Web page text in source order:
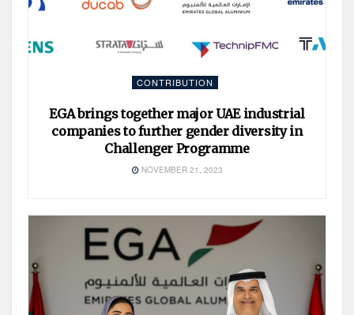
CONTRIBUTION
EGA brings together major UAE industrial
companies to further gender diversity in
Challenger Programme
NOVEMBER 21, 2023